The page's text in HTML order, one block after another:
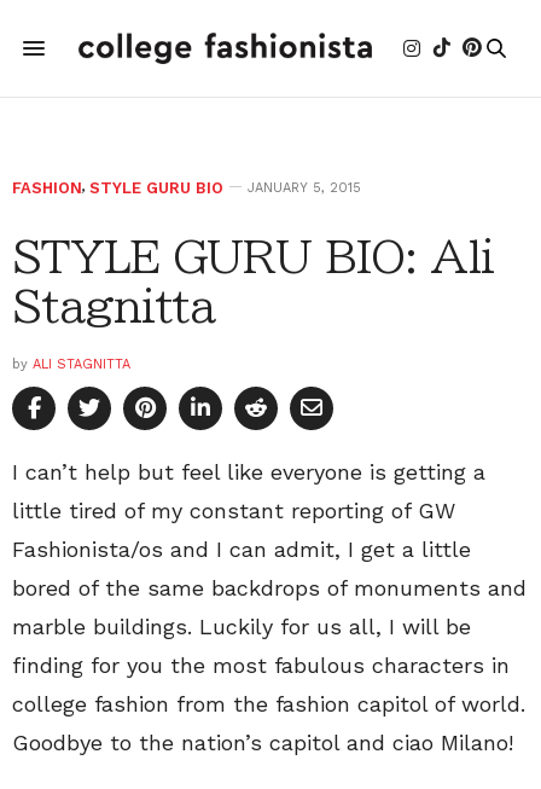
FASHION, STYLE GURU BIO JANUARY 5, 2015
STYLE GURU BIO: Ali
Stagnitta
by ALI STAGNITTA
I can’t help but feel like everyone is getting a
little tired of my constant reporting of GW
Fashionista/os and I can admit, I get a little
bored of the same backdrops of monuments and
marble buildings. Luckily for us all, I will be
finding for you the most fabulous characters in
college fashion from the fashion capitol of world.
Goodbye to the nation’s capitol and ciao Milano!